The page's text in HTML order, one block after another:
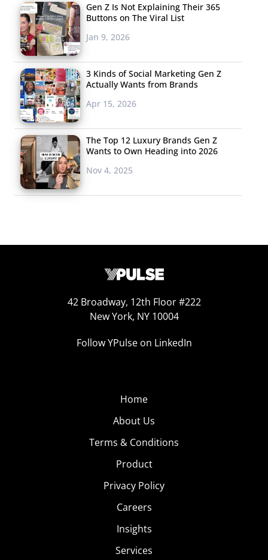
Gen Z Is Not Explaining Their 365
Buttons on The Viral List
Jan 9, 2026
3 Kinds of Social Marketing Gen Z
Actually Wants from Brands
Apr 15, 2026
The Top 12 Luxury Brands Gen Z
Wants to Own Heading into 2026
Nov 4, 2025
42 Broadway, 12th Floor #222
New York, NY 10004
Follow YPulse on LinkedIn
Home
About Us
Terms & Conditions
Product
Privacy Policy
Careers
Insights
Services